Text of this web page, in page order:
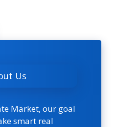
Us
Market, our goal
smart real